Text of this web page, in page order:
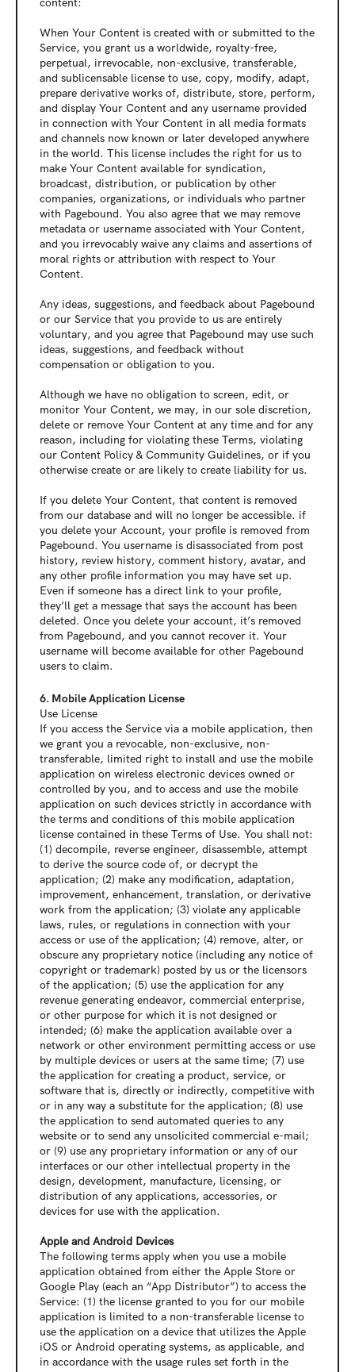
When Your Content is created with or submitted to the
Service, you grant us a worldwide, royalty-free,
perpetual, irrevocable, non-exclusive, transferable,
and sublicensable license to use, copy, modify, adapt,
prepare derivative works of, distribute, store, perform,
and display Your Content and any username provided
in connection with Your Content in all media formats
and channels now known or later developed anywhere
in the world. This license includes the right for us to
make Your Content available for syndication,
broadcast, distribution, or publication by other
companies, organizations, or individuals who partner
with Pagebound. You also agree that we may remove
metadata or username associated with Your Content,
and you irrevocably waive any claims and assertions of
moral rights or attribution with respect to Your
Content.
Any ideas, suggestions, and feedback about Pagebound
or our Service that you provide to us are entirely
voluntary, and you agree that Pagebound may use such
ideas, suggestions, and feedback without
compensation or obligation to you.
Although we have no obligation to screen, edit, or
monitor Your Content, we may, in our sole discretion,
delete or remove Your Content at any time and for any
reason, including for violating these Terms, violating
our Content Policy & Community Guidelines, or if you
otherwise create or are likely to create liability for us.
If you delete Your Content, that content is removed
from our database and will no longer be accessible. if
you delete your Account, your profile is removed from
Pagebound. You username is disassociated from post
history, review history, comment history, avatar, and
any other profile information you may have set up.
Even if someone has a direct link to your profile,
they’ll get a message that says the account has been
deleted. Once you delete your account, it’s removed
from Pagebound, and you cannot recover it. Your
username will become available for other Pagebound
users to claim.
6. Mobile Application License
Use License
If you access the Service via a mobile application, then
we grant you a revocable, non-exclusive, non-
transferable, limited right to install and use the mobile
application on wireless electronic devices owned or
controlled by you, and to access and use the mobile
application on such devices strictly in accordance with
the terms and conditions of this mobile application
license contained in these Terms of Use. You shall not:
(1) decompile, reverse engineer, disassemble, attempt
to derive the source code of, or decrypt the
application; (2) make any modification, adaptation,
improvement, enhancement, translation, or derivative
work from the application; (3) violate any applicable
laws, rules, or regulations in connection with your
access or use of the application; (4) remove, alter, or
obscure any proprietary notice (including any notice of
copyright or trademark) posted by us or the licensors
of the application; (5) use the application for any
revenue generating endeavor, commercial enterprise,
or other purpose for which it is not designed or
intended; (6) make the application available over a
network or other environment permitting access or use
by multiple devices or users at the same time; (7) use
the application for creating a product, service, or
software that is, directly or indirectly, competitive with
or in any way a substitute for the application; (8) use
the application to send automated queries to any
website or to send any unsolicited commercial e-mail;
or (9) use any proprietary information or any of our
interfaces or our other intellectual property in the
design, development, manufacture, licensing, or
distribution of any applications, accessories, or
devices for use with the application.
Apple and Android Devices
The following terms apply when you use a mobile
application obtained from either the Apple Store or
Google Play (each an “App Distributor”) to access the
Service: (1) the license granted to you for our mobile
application is limited to a non-transferable license to
use the application on a device that utilizes the Apple
iOS or Android operating systems, as applicable, and
in accordance with the usage rules set forth in the